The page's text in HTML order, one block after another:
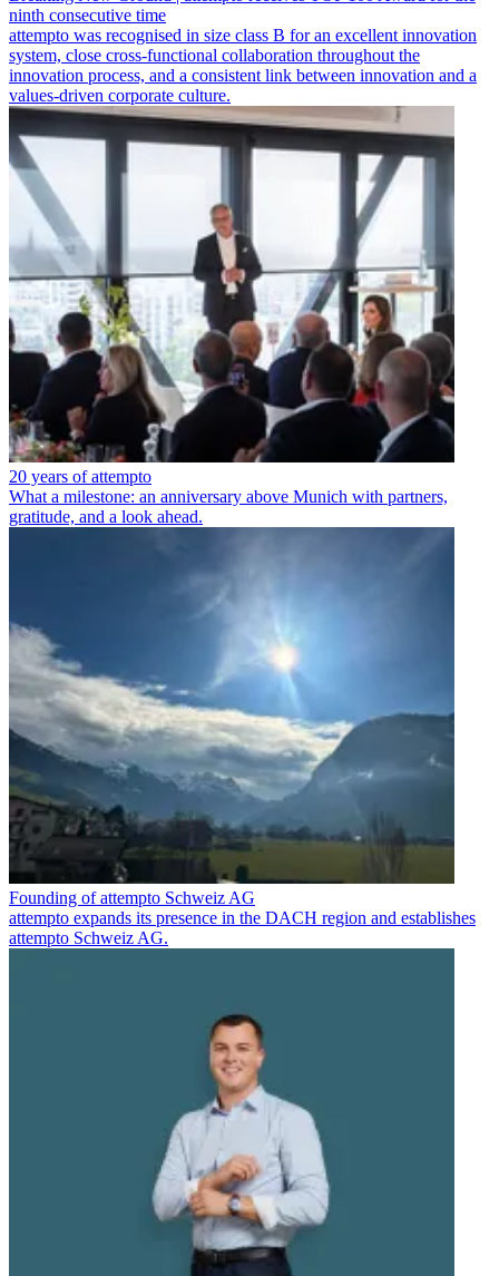
ninth consecutive time
attempto was recognised in size class B for an excellent innovation
system, close cross-functional collaboration throughout the
innovation process, and a consistent link between innovation and a
values-driven corporate culture.
20 years of attempto
What a milestone: an anniversary above Munich with partners,
gratitude, and a look ahead.
Founding of attempto Schweiz AG
attempto expands its presence in the DACH region and establishes
attempto Schweiz AG.